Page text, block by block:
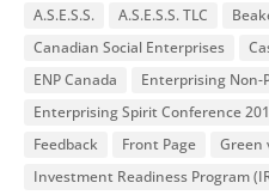
A.S.E.S.S. A.S.E.S.S. TLC
Canadian Social Enterprises
ENP Canada
Enterprising Non-
Enterprising Spirit Conference
Feedback
Front Page
Green
Investment Readiness Program